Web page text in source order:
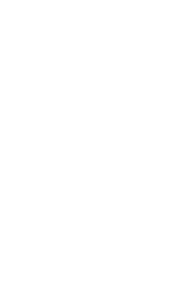
the quiet charm
tour of
neighborhood